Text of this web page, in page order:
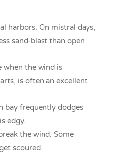
harbors. On mistral days,
sand-blast than open
when the wind is
is often an excellent
bay frequently dodges
edgy.
the wind. Some
scoured.